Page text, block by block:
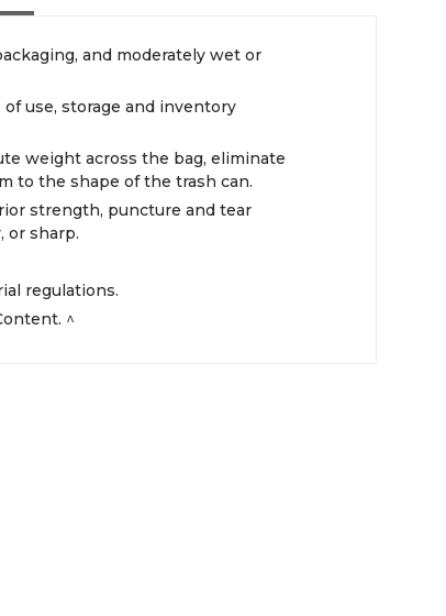
and moderately wet or
use, storage and inventory
weight across the bag, eliminate
to the shape of the trash can.
strength, puncture and tear
or sharp.
regulations.
^